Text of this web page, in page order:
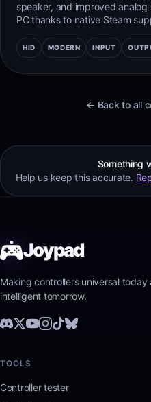
speaker, and improved
PC thanks to native Steam
HID MODERN INPUT
← Back to all
Something
Help us keep this accurate.
Joypad
Making controllers universal today
intelligent tomorrow.
TOOLS
Controller tester